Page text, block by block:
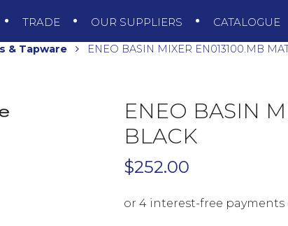
TRADE OUR SUPPLIERS CATALOGUE
& Tapware ENEO BASIN MIXER EN013100.MB
ENEO BASIN
BLACK
$252.00